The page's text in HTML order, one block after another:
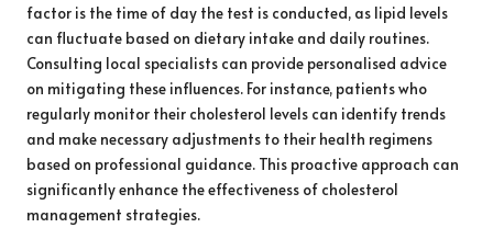
factor is the time of day the test is conducted, as lipid levels
can fluctuate based on dietary intake and daily routines.
Consulting local specialists can provide personalised advice
on mitigating these influences. For instance, patients who
regularly monitor their cholesterol levels can identify trends
and make necessary adjustments to their health regimens
based on professional guidance. This proactive approach can
significantly enhance the effectiveness of cholesterol
management strategies.